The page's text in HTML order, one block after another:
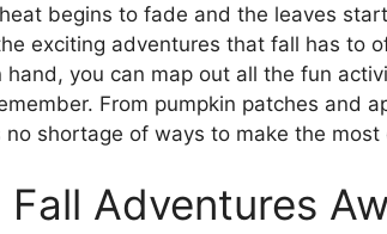
begins to fade and the leaves
exciting adventures that fall has to
hand, you can map out all the fun
From pumpkin patches and
no shortage of ways to make the
Fall Adventures